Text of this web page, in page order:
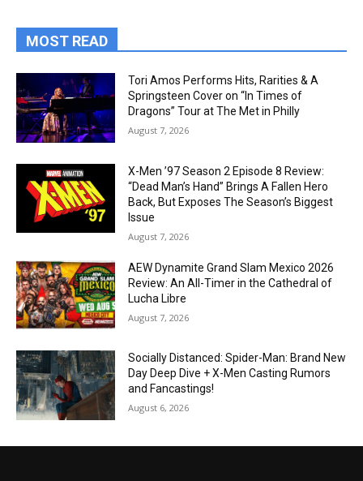
MOST READ
Tori Amos Performs Hits, Rarities & A
Springsteen Cover on “In Times of
Dragons” Tour at The Met in Philly
August 7, 2026
X-Men ’97 Season 2 Episode 8 Review:
“Dead Man’s Hand” Brings A Fallen Hero
Back, But Exposes The Season’s Biggest
Issue
August 7, 2026
AEW Dynamite Grand Slam Mexico 2026
Review: An All-Timer in the Cathedral of
Lucha Libre
August 7, 2026
Socially Distanced: Spider-Man: Brand New
Day Deep Dive + X-Men Casting Rumors
and Fancastings!
August 6, 2026